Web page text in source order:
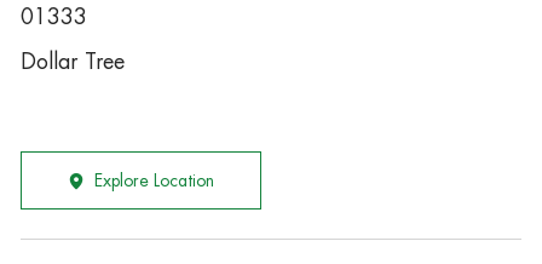
01333
Dollar Tree
Explore Location